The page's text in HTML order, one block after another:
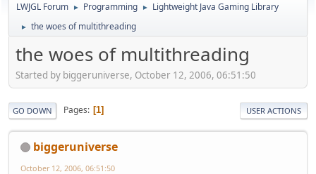
LWJGL Forum ► Programming ► Lightweight Java Gaming Library
► the woes of multithreading
the woes of multithreading
Started by biggeruniverse, October 12, 2006, 06:51:50
GO DOWN Pages 1 USER ACTIONS
biggeruniverse
October 12, 2006, 06:51:50